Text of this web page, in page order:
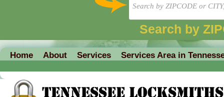
Search by
Home About Services Services Area in